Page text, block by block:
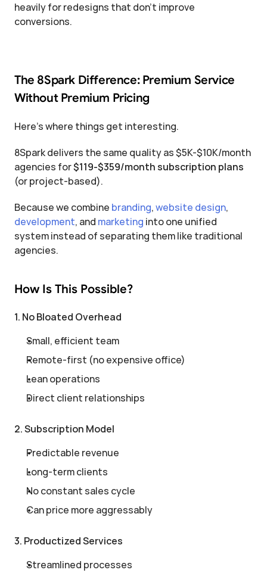
heavily for redesigns that don’t improve
conversions.
The 8Spark Difference: Premium Service
Without Premium Pricing
Here's where things get interesting.
8Spark delivers the same quality as $5K-$10K/month
agencies for $119-$359/month subscription plans
(or project-based).
Because we combine branding, website design
development, and marketing into one unified
system instead of separating them like traditional
agencies.
How Is This Possible?
1. No Bloated Overhead
Small, efficient team
Remote-first (no expensive office)
Lean operations
Direct client relationships
2. Subscription Model
Predictable revenue
Long-term clients
No constant sales cycle
Can price more aggressably
3. Productized Services
Streamlined processes